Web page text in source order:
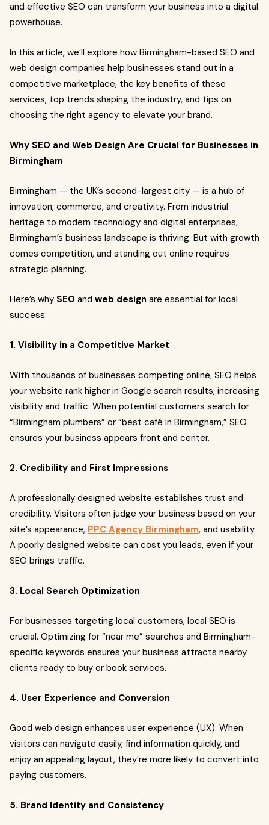
and effective SEO can transform your business into a digital
powerhouse.
In this article, we’ll explore how Birmingham-based SEO and
web design companies help businesses stand out in a
competitive marketplace, the key benefits of these
services, top trends shaping the industry, and tips on
choosing the right agency to elevate your brand.
Why SEO and Web Design Are Crucial for Businesses in
Birmingham
Birmingham — the UK’s second-largest city — is a hub of
innovation, commerce, and creativity. From industrial
heritage to modern technology and digital enterprises,
Birmingham’s business landscape is thriving. But with growth
comes competition, and standing out online requires
strategic planning.
Here’s why SEO and web design are essential for local
success:
1. Visibility in a Competitive Market
With thousands of businesses competing online, SEO helps
your website rank higher in Google search results, increasing
visibility and traffic. When potential customers search for
“Birmingham plumbers” or “best café in Birmingham,” SEO
ensures your business appears front and center.
2. Credibility and First Impressions
A professionally designed website establishes trust and
credibility. Visitors often judge your business based on your
site’s appearance, PPC Agency Birmingham, and usability.
A poorly designed website can cost you leads, even if your
SEO brings traffic.
3. Local Search Optimization
For businesses targeting local customers, local SEO is
crucial. Optimizing for “near me” searches and Birmingham-
specific keywords ensures your business attracts nearby
clients ready to buy or book services.
4. User Experience and Conversion
Good web design enhances user experience (UX). When
visitors can navigate easily, find information quickly, and
enjoy an appealing layout, they’re more likely to convert into
paying customers.
5. Brand Identity and Consistency